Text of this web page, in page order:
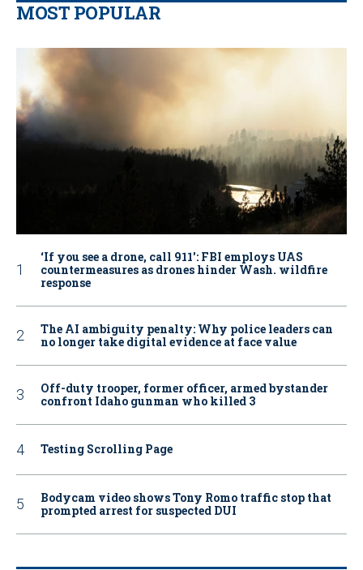
MOST POPULAR
‘If you see a drone, call 911': FBI employs UAS
countermeasures as drones hinder Wash. wildfire
response
The AI ambiguity penalty: Why police leaders can
no longer take digital evidence at face value
Off-duty trooper, former officer, armed bystander
confront Idaho gunman who killed 3
Testing Scrolling Page
Bodycam video shows Tony Romo traffic stop that
prompted arrest for suspected DUI